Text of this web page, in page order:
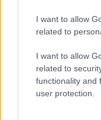
I want to allow
related to
I want to allow
related to
functionality and
user protection.
nopții și
24 de
aplici în
10
mai slabă